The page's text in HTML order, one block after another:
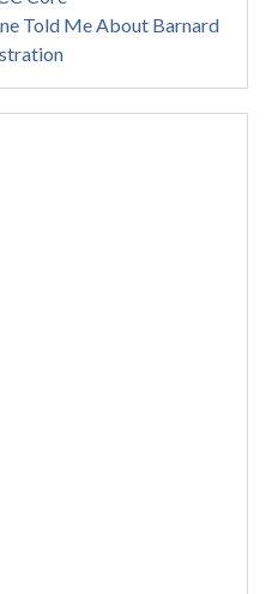
Told Me About Barnard